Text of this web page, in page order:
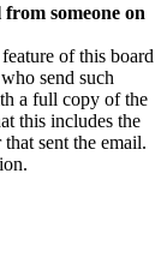
someone on
of this board
send such
a full copy of the
this includes the
sent the email.